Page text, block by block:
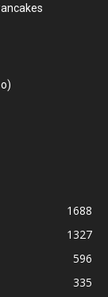
1688
1327
596
335